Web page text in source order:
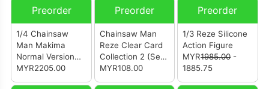
Preorder
1/4 Chainsaw
Man Makima
Normal Version
(from Polarbear
MYR2205.00
Preorder
Chainsaw Man
Reze Clear Card
Collection 2 (Set
of 18)
MYR108.00
Preorder
1/3 Reze Silicone
Action Figure
MYR1985.00-
1885.75